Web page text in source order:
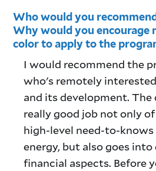
Who would you
Why would you encourage
color to apply to the
I would recommend the
who's remotely
and its development. The
really good job not only
high-level need-to-knows
energy, but also goes
financial aspects. Before